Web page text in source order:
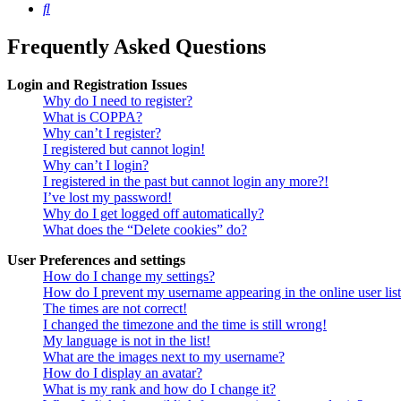
Search
Frequently Asked Questions
Login and Registration Issues
Why do I need to register?
What is COPPA?
Why can’t I register?
I registered but cannot login!
Why can’t I login?
I registered in the past but cannot login any more?!
I’ve lost my password!
Why do I get logged off automatically?
What does the “Delete cookies” do?
User Preferences and settings
How do I change my settings?
How do I prevent my username appearing in the online user
The times are not correct!
I changed the timezone and the time is still wrong!
My language is not in the list!
What are the images next to my username?
How do I display an avatar?
What is my rank and how do I change it?